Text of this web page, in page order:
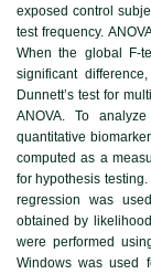
exposed control
test frequency.
When the global F-
significant
Dunnett’s test for
ANOVA. To
quantitative
computed as a
for hypothesis
regression was
obtained by
were performed
Windows was used